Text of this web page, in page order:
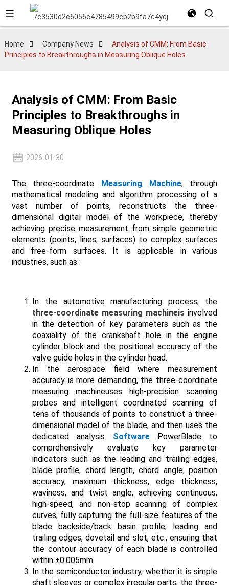
Home Company News
Analysis of CMM: From Basic
Principles to Breakthroughs in Measuring Oblique Holes
Analysis of CMM: From Basic
Principles to Breakthroughs in
Measuring Oblique Holes
2026-01-30
The three-coordinate Measuring Machine, through
mathematical modeling and algorithm processing of a
vast number of points, reconstructs the three-
dimensional digital model of the workpiece, thereby
achieving precise measurement from simple geometric
elements (points, lines, surfaces) to complex surfaces
and free-form surfaces. It is applicable in various
industries, such as:
In the automotive manufacturing process, the
three-coordinate measuring machineis involved
in the detection of key parameters such as the
coaxiality of the crankshaft hole in the engine
cylinder block and the positional accuracy of the
valve guide holes in the cylinder head.
In the aerospace field where measurement
accuracy is more demanding, the three-coordinate
measuring machineuses high-precision scanning
probes and intelligent coordinated scanning of
tens of thousands of points to construct a three-
dimensional model of the blade, and then uses the
dedicated analysis SoftwarePowerBlade to
comprehensively evaluate key parameter
indicators such as the leading and trailing edges,
blade profile, chord length, chord angle, position
accuracy, maximum thickness, edge thickness,
waviness, and twist angle, achieving continuous,
high-speed, and non-stop scanning of complex
curves, fully capturing the full-size features of the
blade backside/back basin profile, leading and
trailing edges, dovetail and slot, etc., ensuring that
the contour accuracy of each blade is controlled
within ±0.005mm.
In the semiconductor industry, whether it is simple
shaft sleeves or complex irregular parts, the three-